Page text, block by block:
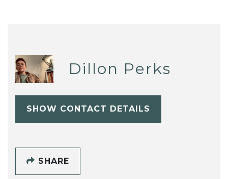
Dillon Perks
SHOW CONTACT DETAILS
SHARE